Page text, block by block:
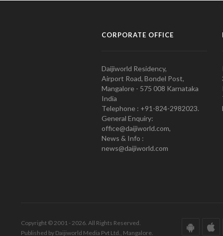
CORPORATE OFFICE
Daijiworld Residency,
Airport Road, Bondel Post,
Mangalore - 575 008 Karnataka
India
Telephone : +91-824-2982023.
General Enquiry:
office@daijiworld.com,
News & Info :
news@daijiworld.com
Copyright © 2001 - 2026. All Rights Reserved.
Published by Daijiworld Media Pvt Ltd., Mangalore.